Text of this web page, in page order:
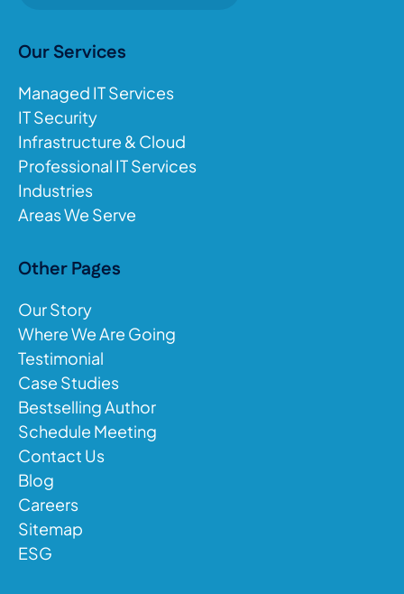
Our Services
Managed IT Services
IT Security
Infrastructure & Cloud
Professional IT Services
Industries
Areas We Serve
Other Pages
Our Story
Where We Are Going
Testimonial
Case Studies
Bestselling Author
Schedule Meeting
Contact Us
Blog
Careers
Sitemap
ESG